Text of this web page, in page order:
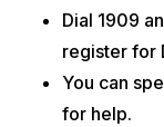
Dial 1909
register for
You can
for help.